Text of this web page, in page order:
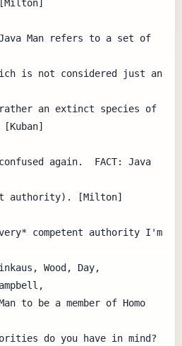
[Milton]
Man refers to a set of
is not considered just an
an extinct species of
again.  FACT: Java
authority). [Milton]
competent authority I'm
Wood, Day,
to be a member of Homo
do you have in mind?